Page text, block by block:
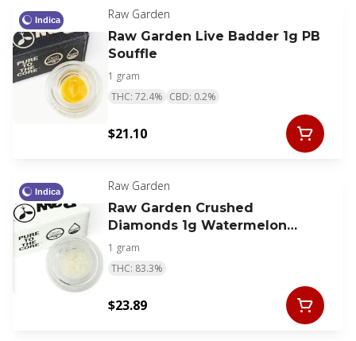
Indica
Raw Garden
Raw Garden Live Badder 1g PB
Souffle
1 gram
THC: 72.4% CBD: 0.2%
$21.10
Indica
Raw Garden
Raw Garden Crushed
Diamonds 1g Watermelon
Kush
1 gram
THC: 83.3%
$23.89